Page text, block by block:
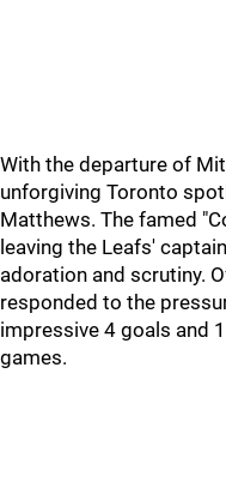
With the departure of
unforgiving Toronto
Matthews. The famed
leaving the Leafs'
adoration and scrutiny.
responded to the
impressive 4 goals and
games.